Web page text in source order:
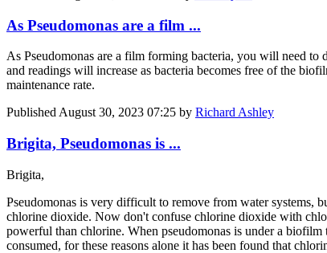
As Pseudomonas are a film ...
As Pseudomonas are a film forming bacteria, you will need to
and readings will increase as bacteria becomes free of the
maintenance rate.
PublishedAugust 30, 2023 07:25 by Richard Ashley
Brigita, Pseudomonas is ...
Brigita,
Pseudomonas is very difficult to remove from water systems,
chlorine dioxide. Now don't confuse chlorine dioxide with
powerful than chlorine. When pseudomonas is under a
consumed, for these reasons alone it has been found that